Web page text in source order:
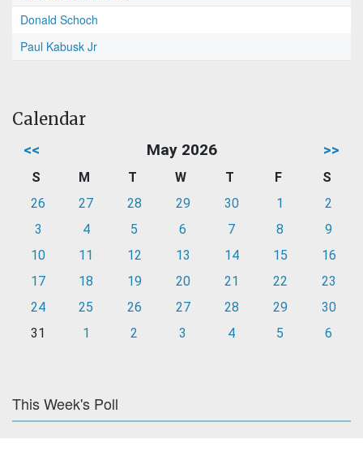
Donald Schoch
Paul Kabusk Jr
Calendar
<< May 2026 >>
S M T W T F
S
26
27 28 29 30 1
2
3
4 5 6 7 8
9
10
11 12 13 14 15
16
17
18 19 20 21 22
23
24
25 26 27 28 29
30
31
1 2 3 4 5 6
This Week's Poll